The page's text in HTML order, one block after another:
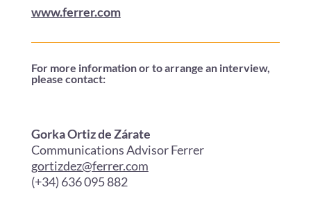
www.ferrer.com
For more information or to arrange an interview,
please contact:
Gorka Ortiz de Zárate
Communications Advisor Ferrer
gortizdez@ferrer.com
(+34) 636 095 882